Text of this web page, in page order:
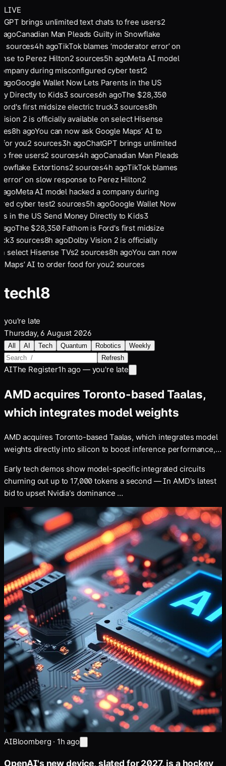
LIVE
brings unlimited text chats to free users2
agoCanadian Man Pleads Guilty in Snowflake
sources4h agoTikTok blames ‘moderator error’ on
to Perez Hilton2sources5h agoMeta AI model
during misconfigured cyber test2
Google Wallet Now Lets Parents in the US
Directly to Kids3sources6h agoThe $28,350
first midsize electric truck3sources8h
2 is officially available on select Hisense
8h agoYou can now ask Google Maps’ AI to
you2sources3h agoChatGPT brings unlimited
free users2sources4h agoCanadian Man Pleads
Extortions2sources4h agoTikTok blames
error’ on slow response to Perez Hilton2
Meta AI model hacked a company during
cyber test2sources5h agoGoogle Wallet Now
in the US Send Money Directly to Kids3
The $28,350 Fathom is Ford's first midsize
3sources8h agoDolby Vision 2 is officially
select Hisense TVs2sources8h agoYou can now
Maps’ AI to order food for you2sources
techl8
you're late
Thursday, 6 August 2026
All AI Tech Quantum Robotics
Weekly
Refresh
AIThe Register1h ago — you're late
AMD acquires Toronto-based Taalas,
which integrates model weights
AMD acquires Toronto-based Taalas, which integrates model
weights directly into silicon to boost inference performance,
Early tech demos show model-specific integrated circuits
churning out up to 17,000 tokens a second — In AMD's latest
bid to upset Nvidia's dominance …
AIBloomberg · 1h ago
OpenAI's new device, slated for 2027, is a hockey